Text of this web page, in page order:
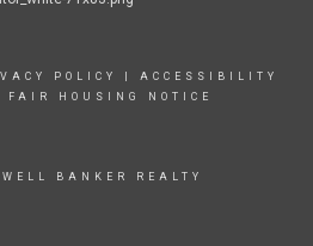
POLICY
ACCESSIBILITY
FAIR HOUSING NOTICE
BANKER REALTY